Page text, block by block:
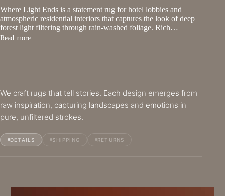
Where Light Ends is a statement rug for hotel lobbies and
atmospheric residential interiors that captures the look of deep
forest light filtering through rain-washed foliage. Rich…
Read more
We craft rugs that tell stories. Each design emerges from
raw inspiration, capturing landscapes and emotions in
pure, unfiltered strokes.
DETAILS SHIPPING RETURNS